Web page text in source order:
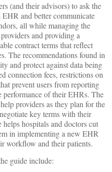
(and their advisors) to ask the
and better communicate
all while managing the
and providing a
contract terms that reflect
The recommendations found in
and protect against data being
connection fees, restrictions on
prevent users from reporting
performance of their EHRs. The
providers as they plan for the
key terms with their
hospitals and doctors cut
in implementing a new EHR
workflow and their patients.
guide include: